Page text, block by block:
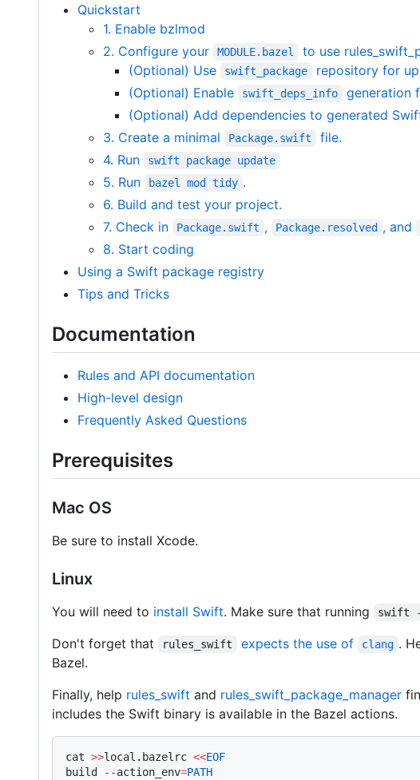
Quickstart
1. Enable bzlmod
2. Configure your
MODULE.bazel
to use
(Optional) Use
swift_package
repository for
(Optional) Enable
swift_deps_info
generation
(Optional) Add dependencies to generated
3. Create a minimal
Package.swift
file.
4. Run
swift package update
5. Run bazel mod tidy .
6. Build and test your project.
7. Check in
Package.swift , Package.resolved , and
8. Start coding
Using a Swift package registry
Tips and Tricks
Documentation
Rules and API documentation
High-level design
Frequently Asked Questions
Prerequisites
Mac OS
Be sure to install Xcode.
Linux
You will need to install Swift. Make sure that running swift
Don't forget that
rules_swift expects the use of clang .
Bazel.
Finally, help rules_swift and rules_swift_package_manager
includes the Swift binary is available in the Bazel actions.
cat >>local.bazelrc <<EOF
build
--action_env=PATH